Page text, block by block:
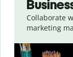
Collaborate
marketing